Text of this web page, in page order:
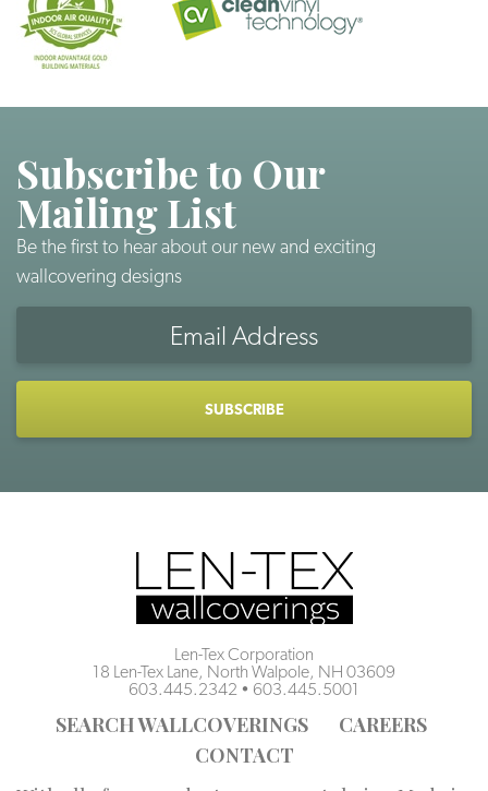
Subscribe to Our
Mailing List
Be the first to hear about our new and exciting
wallcovering designs
Len-Tex Corporation
18 Len-Tex Lane, North Walpole, NH 03609
603.445.2342 • 603.445.5001
SEARCH WALLCOVERINGS
CAREERS
CONTACT